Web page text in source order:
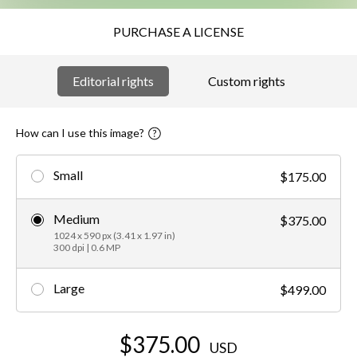
PURCHASE A LICENSE
Editorial rights Custom rights
How can I use this image?
Small $175.00
Medium
1024 x 590 px (3.41 x 1.97 in)
300 dpi | 0.6 MP
$375.00
Large $499.00
$375.00 USD